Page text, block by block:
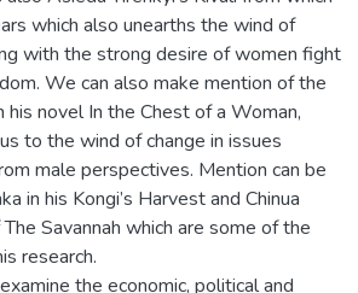
which also unearths the wind of
with the strong desire of women fight
We can also make mention of the
novel In the Chest of a Woman,
to the wind of change in issues
male perspectives. Mention can be
in his Kongi’s Harvest and Chinua
Savannah which are some of the
research.
the economic, political and